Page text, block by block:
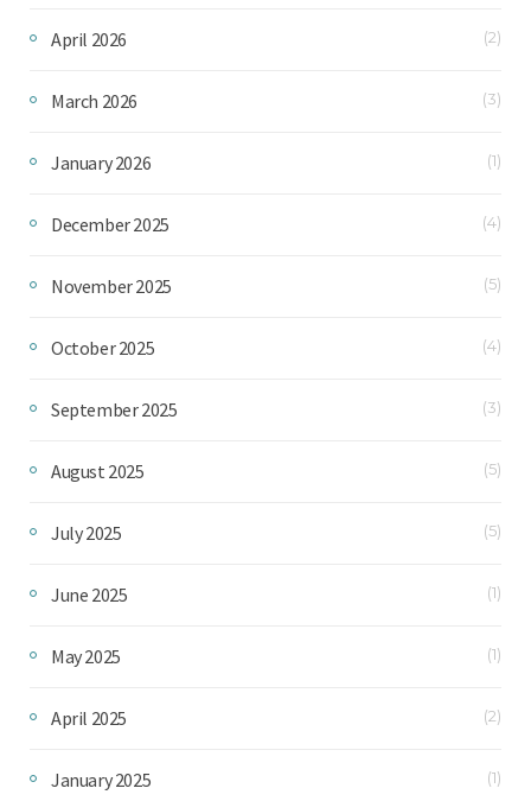
April 2026 (2)
March 2026 (3)
January 2026 (1)
December 2025 (4)
November 2025 (5)
October 2025 (4)
September 2025 (3)
August 2025 (5)
July 2025 (5)
June 2025 (1)
May 2025 (1)
April 2025 (2)
January 2025 (1)